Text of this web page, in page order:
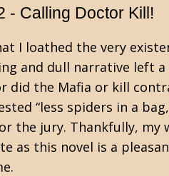
- Calling Doctor Kill!
I loathed the very
and dull narrative left
did the Mafia or kill
“less spiders in a
the jury. Thankfully, my
as this novel is a